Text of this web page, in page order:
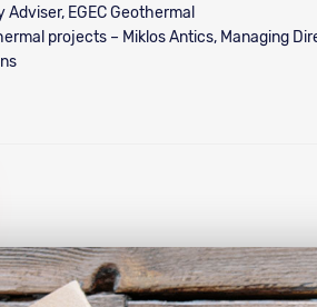
EGEC Geothermal
projects – Miklos Antics, Managing